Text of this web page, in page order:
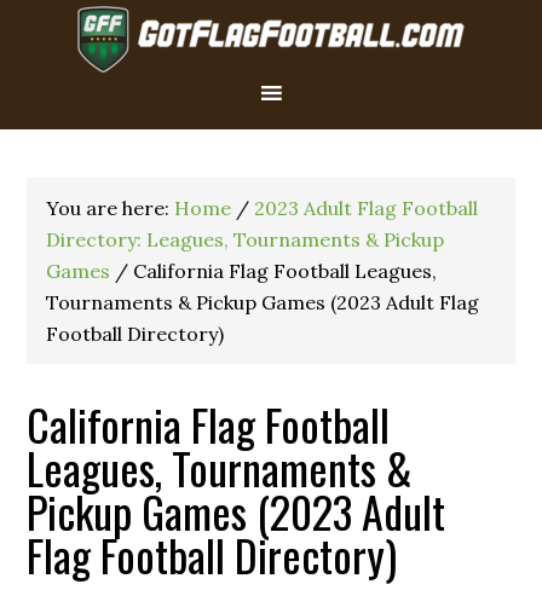
You are here: Home / 2023 Adult Flag Football
Directory: Leagues, Tournaments & Pickup
Games / California Flag Football Leagues,
Tournaments & Pickup Games (2023 Adult Flag
Football Directory)
California Flag Football
Leagues, Tournaments &
Pickup Games (2023 Adult
Flag Football Directory)